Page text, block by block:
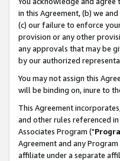
in this Agreement, (b) we
(c) our failure to enforce
provision or any other
any approvals that may be
by our authorized
You may not assign this
will be binding on, inure to
This Agreement
and other rules referenced
Associates Program ("
Agreement and any
affiliate under a separate